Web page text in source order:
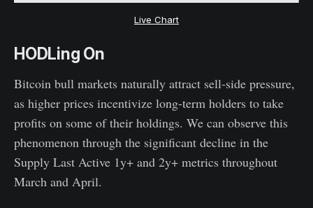
Live Chart
HODLing On
Bitcoin bull markets naturally attract sell-side pressure,
as higher prices incentivize long-term holders to take
profits on some of their holdings. We can observe this
phenomenon through the significant decline in the
Supply Last Active 1y+ and 2y+ metrics throughout
March and April.